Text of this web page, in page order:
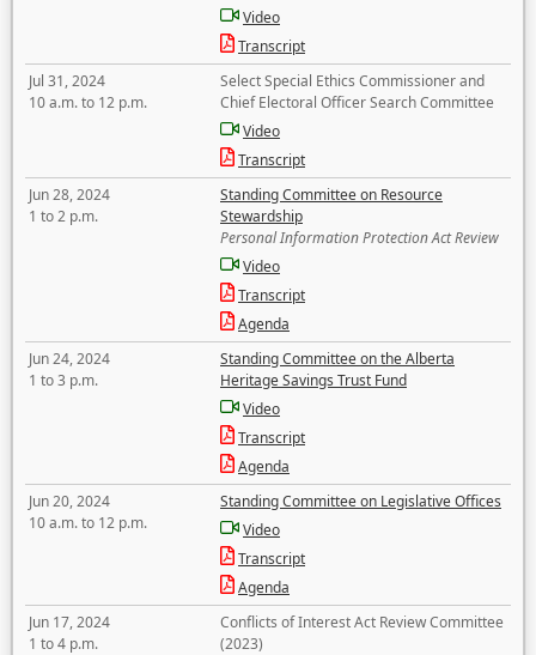
Video
Transcript
Jul 31, 2024
10 a.m. to 12 p.m.
Select Special Ethics Commissioner and
Chief Electoral Officer Search Committee
Video
Transcript
Jun 28, 2024
1 to 2 p.m.
Standing Committee on Resource
Stewardship
Personal Information Protection Act Review
Video
Transcript
Agenda
Jun 24, 2024
1 to 3 p.m.
Standing Committee on the Alberta
Heritage Savings Trust Fund
Video
Transcript
Agenda
Jun 20, 2024
10 a.m. to 12 p.m.
Standing Committee on Legislative Offices
Video
Transcript
Agenda
Jun 17, 2024
1 to 4 p.m.
Conflicts of Interest Act Review Committee
(2023)